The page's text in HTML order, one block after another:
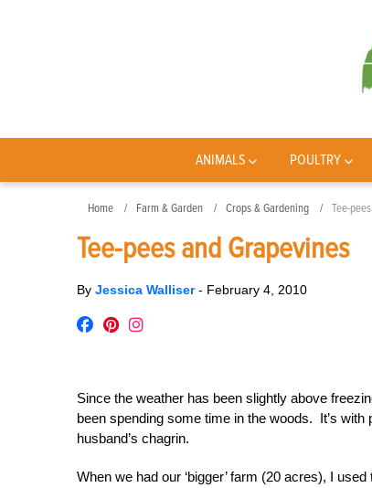
ANIMALS POULTRY
Home Farm & Garden Crops & Gardening Tee-
Tee-pees and Grapevines
By Jessica Walliser- February 4, 2010
Since the weather has been slightly above
been spending some time in the woods. It’s
husband’s chagrin.
When we had our ‘bigger’ farm (20 acres), I